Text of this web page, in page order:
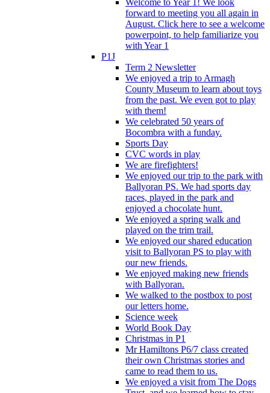
forward to meeting you all again in
August. Click here to see a welcome
powerpoint, to help familiarize you
with Year 1
P1J
Term 2 Newsletter
We enjoyed a trip to Armagh
County Museum to learn about toys
from the past. We even got to play
with them!
We celebrated 50 years of
Bocombra with a funday.
Sports Day
CVC words in play
We are firefighters!
We enjoyed our trip to the park with
Ballyoran PS. We had sports day
races, played in the park and
enjoyed a chocolate hunt.
We enjoyed a spring walk and
played on the trim trail.
We enjoyed our shared education
visit to Ballyoran PS to play with
our new friends.
We enjoyed making new friends
with Ballyoran.
We walked to the postbox to post
our letters home.
Science week
World Book Day
Christmas in P1
Mr Hamiltons P6/7 class created
their own Christmas stories and
came to read them to us.
We enjoyed a visit from The Dogs